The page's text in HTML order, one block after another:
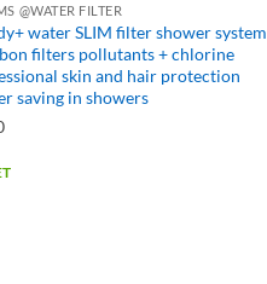
@WATER FILTER
water SLIM filter shower system
filters pollutants + chlorine
skin and hair protection
saving in showers